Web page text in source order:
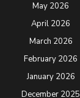
May 2026
April 2026
March 2026
February 2026
January 2026
December 2025